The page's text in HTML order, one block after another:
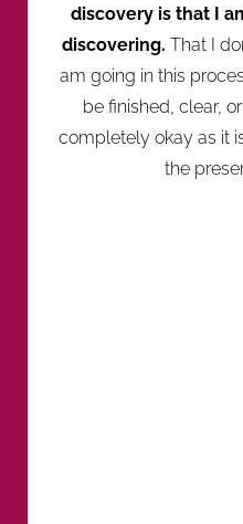
discovery is that I
discovering. That I
am going in this
be finished, clear,
completely okay as it
the